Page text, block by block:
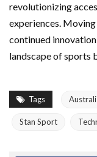
revolutionizing
experiences.
continued
landscape of sports
Tags
Stan Sport